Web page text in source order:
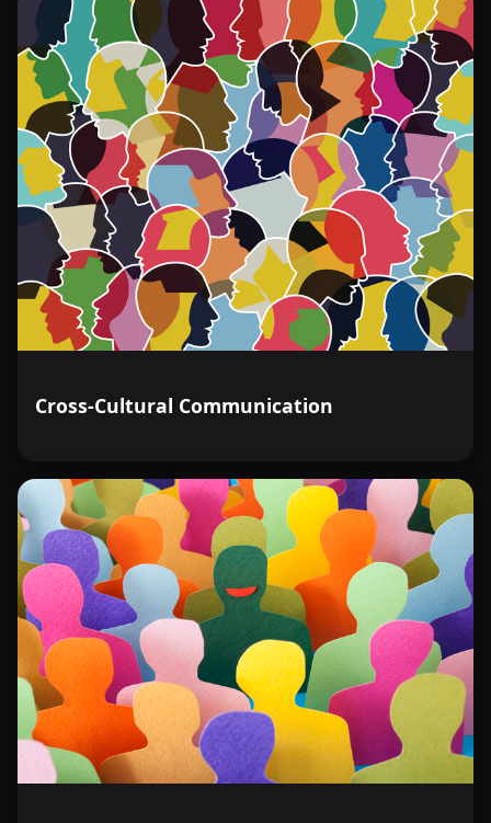
Cross-Cultural Communication